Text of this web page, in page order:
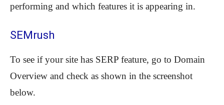
performing and which features it is appearing in.
SEMrush
To see if your site has SERP feature, go to Domain
Overview and check as shown in the screenshot
below.